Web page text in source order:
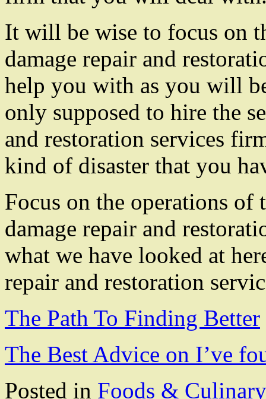
It will be wise to focus on
damage repair and
help you with as you will
only supposed to hire the
and restoration services
kind of disaster that you
Focus on the operations of
damage repair and
what we have looked at
repair and restoration
The Path To Finding Better
The Best Advice on I’ve
Posted in Foods & Culinary